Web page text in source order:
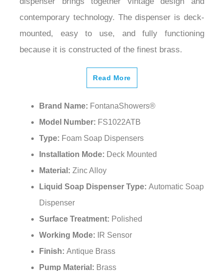
contemporary technology. The dispenser is deck-
mounted, easy to use, and fully functioning
because it is constructed of the finest brass.
Read More
Brand Name: FontanaShowers®
Model Number: FS1022ATB
Type: Foam Soap Dispensers
Installation Mode: Deck Mounted
Material: Zinc Alloy
Liquid Soap Dispenser Type: Automatic Soap
Dispenser
Surface Treatment: Polished
Working Mode:
IR Sensor
Finish: Antique Brass
Pump Material: Brass